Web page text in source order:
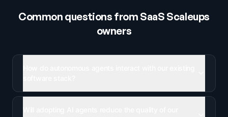
Common questions from SaaS Scaleups
owners